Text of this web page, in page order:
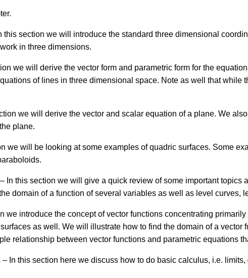
this section we will introduce the standard three dimensional
in three dimensions.
we will derive the vector form and parametric form for the
of lines in three dimensional space. Note as well that while
we will derive the vector and scalar equation of a plane. We
plane.
we will be looking at some examples of quadric surfaces. Some
– In this section we will give a quick review of some important topics
domain of a function of several variables as well as level curves,
we introduce the concept of vector functions concentrating
as well. We will illustrate how to find the domain of a vector
relationship between vector functions and parametric equations
– In this section here we discuss how to do basic calculus, i.e.